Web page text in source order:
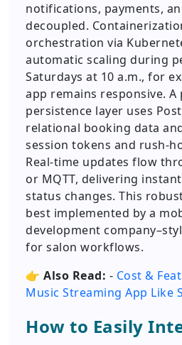
notifications, payments,
decoupled.
orchestration via
automatic scaling during
Saturdays at 10 a.m., for
app remains responsive.
persistence layer uses
relational booking data
session tokens and rush-
Real-time updates flow
or MQTT, delivering
status changes. This
best implemented by a
development
for salon workflows.
👉 Also Read: - Cost &
Music Streaming App Like
How to Easily